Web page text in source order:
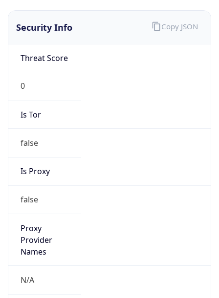
Security Info
Threat Score
0
Is Tor
false
Is Proxy
false
Proxy
Provider
Names
N/A
Copy JSON